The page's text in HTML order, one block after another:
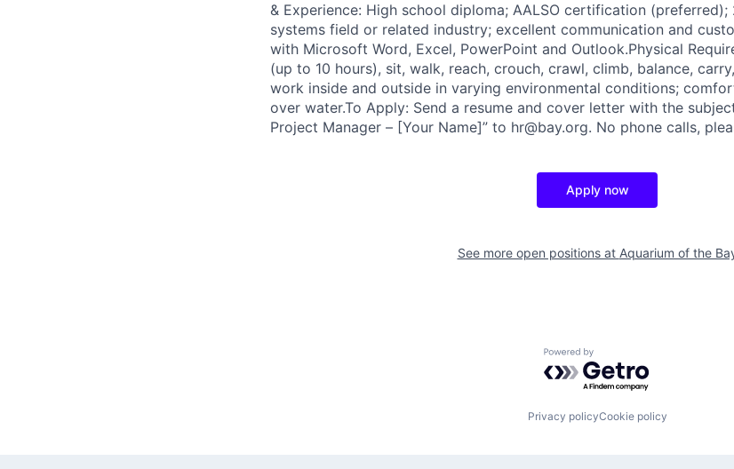
& Experience: High school diploma; AALSO certification
systems field or related industry; excellent communication and
with Microsoft Word, Excel, PowerPoint and Outlook.Physical
(up to 10 hours), sit, walk, reach, crouch, crawl, climb, balance,
work inside and outside in varying environmental conditions;
over water.To Apply: Send a resume and cover letter with the
Project Manager – [Your Name]” to hr@bay.org. No phone calls,
Apply now
See more open positions at Aquarium of the
Powered by Getro.com
Privacy policyCookie policy